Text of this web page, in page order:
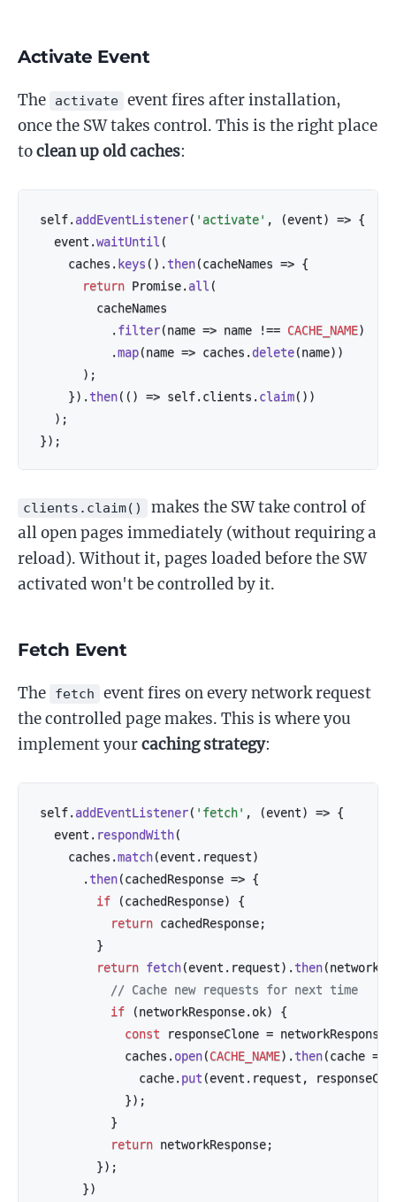
Activate Event
The activate event fires after installation,
once the SW takes control. This is the right place
toclean up old caches:
self. addEventListener( 'activate' , (event) => {
  event
.waitUntil (
    caches
. keys ( ) . then(cacheNames => {
return Promise. all (
        cacheNames
. filter(name => name !== CACHE_NAME)
.map(name => caches .delete(name) )
) ;
}) . then( ( ) => self. clients . claim( ) )
) ;
}) ;
clients.claim()
makes the SW take control of
all open pages immediately (without requiring a
reload). Without it, pages loaded before the SW
activated won't be controlled by it.
Fetch Event
The fetch
event fires on every network request
the controlled page makes. This is where you
implement yourcaching strategy:
self. addEventListener( 'fetch' , (event) => {
  event
. respondWith(
    caches
.match(event . request)
. then(cachedResponse => {
if
(cachedResponse)
{
return cachedResponse;
}
return fetch(event . request) . then(
// Cache new requests for next time
if
(networkResponse. ok)
{
const responseClone = networkResponse
            caches
. open(CACHE_NAME) . then(cache =>
              cache
. put (event . request ,
}) ;
}
return networkResponse;
}) ;
})